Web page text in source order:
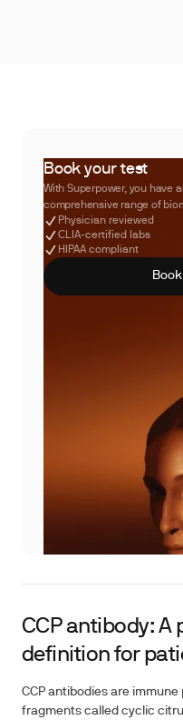
Book your test
With Superpower, you have
comprehensive range of
Physician reviewed
CLIA-certified labs
HIPAA compliant
CCP antibody:
definition for
CCP antibodies are
fragments called cyclic